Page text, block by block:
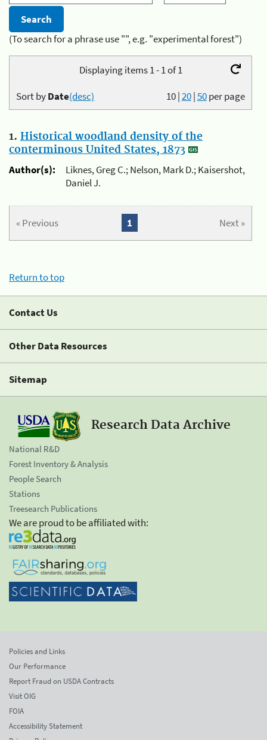
(To search for a phrase use "", e.g. "experimental forest")
Displaying items 1 - 1 of 1
10|20|50per page
Sort byDate(desc)
1. Historical woodland density of the
conterminous United States, 1873
Author(s):
Liknes, Greg C.; Nelson, Mark D.; Kaisershot,
Daniel J.
« Previous Next »
1
Return to top
Contact Us
Other Data Resources
Sitemap
Research Data Archive
National R&D
Forest Inventory & Analysis
People Search
Stations
Treesearch Publications
We are proud to be affiliated with:
Policies and Links
Our Performance
Report Fraud on USDA Contracts
Visit OIG
FOIA
Accessibility Statement